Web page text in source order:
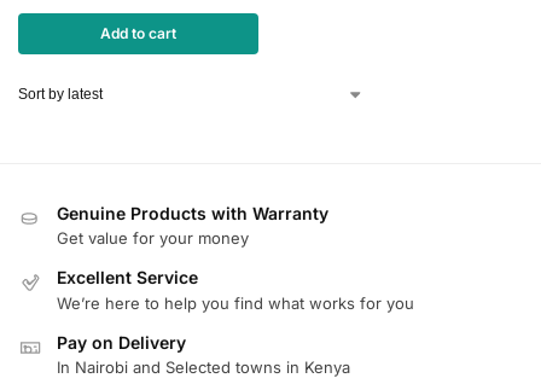
Add to cart
Genuine Products with Warranty
Get value for your money
Excellent Service
We’re here to help you find what works for you
Pay on Delivery
In Nairobi and Selected towns in Kenya